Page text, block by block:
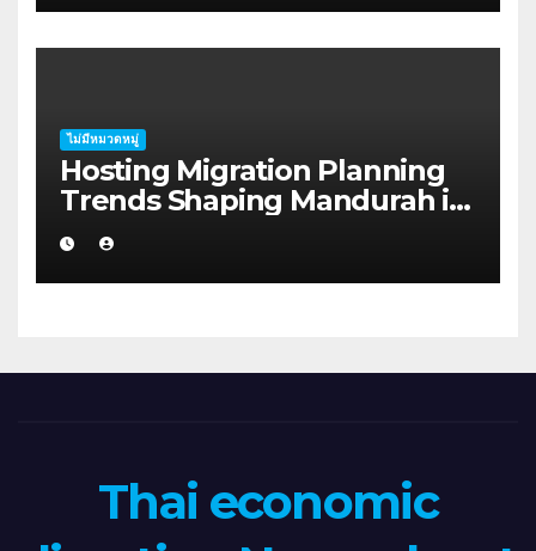
ไม่มีหมวดหมู่
Hosting Migration Planning
Trends Shaping Mandurah in
2026
Thai economic